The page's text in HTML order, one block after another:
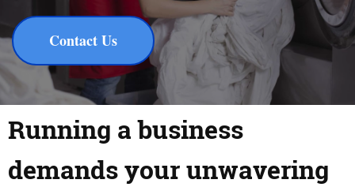
Contact Us
Running a business
demands your unwavering